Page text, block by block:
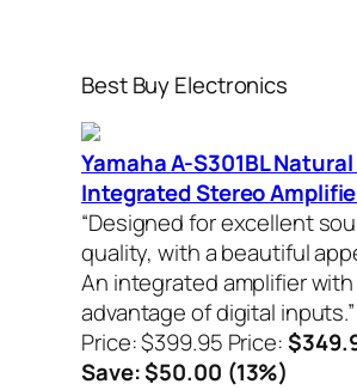
Best Buy Electronics
Yamaha A-S301BL
Integrated Stereo
“Designed for excellent
quality, with a beautiful
An integrated amplifier
advantage of digital inputs.”
Price: $399.95 Price:
Save: $50.00 (13%)